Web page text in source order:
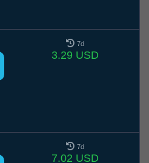
7d
3.29 USD
7d
7.02 USD